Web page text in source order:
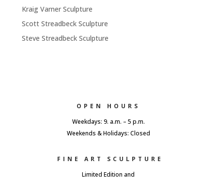
Kraig Varner Sculpture
Scott Streadbeck Sculpture
Steve Streadbeck Sculpture
OPEN HOURS
Weekdays: 9. a.m. – 5 p.m.
Weekends & Holidays: Closed
FINE ART SCULPTURE
Limited Edition and